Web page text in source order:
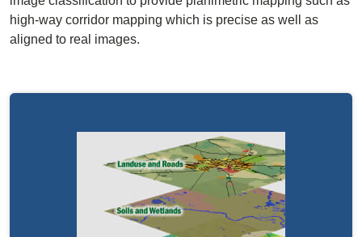
high-way corridor mapping which is precise as well as
aligned to real images.